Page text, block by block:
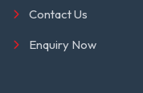
Contact Us
Enquiry Now